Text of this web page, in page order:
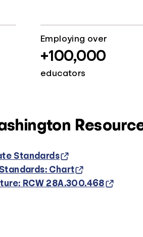
Employing over
+100,000
educators
Standards
Chart
RCW 28A.300.468